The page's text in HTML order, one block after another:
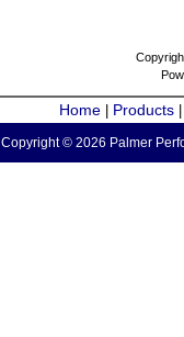
Home Products
Copyright © 2026 Palmer